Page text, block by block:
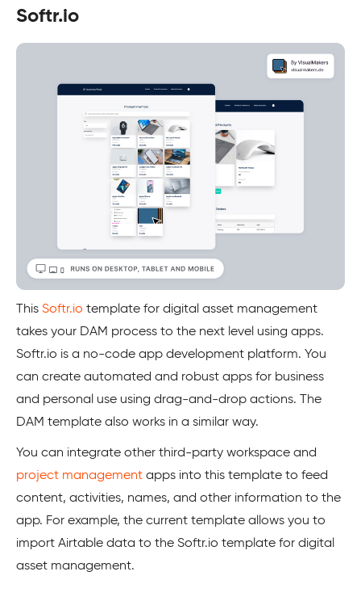
Softr.io
This Softr.io template for digital asset management
takes your DAM process to the next level using apps.
Softr.io is a no-code app development platform. You
can create automated and robust apps for business
and personal use using drag-and-drop actions. The
DAM template also works in a similar way.
You can integrate other third-party workspace and
project management apps into this template to feed
content, activities, names, and other information to the
app. For example, the current template allows you to
import Airtable data to the Softr.io template for digital
asset management.